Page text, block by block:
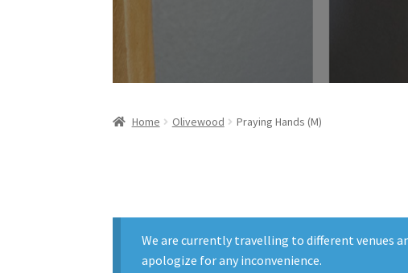
Home Olivewood Praying Hands (M)
We are currently travelling to different venues
apologize for any inconvenience.